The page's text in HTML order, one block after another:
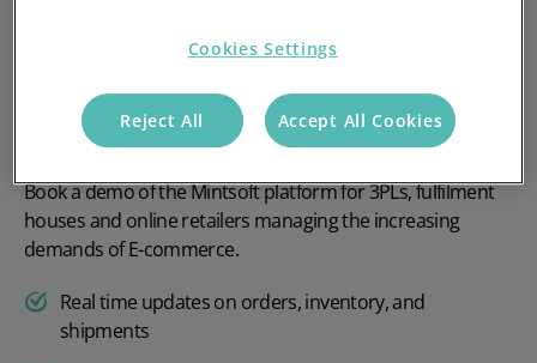
Book a demo of the Mintsoft platform for 3PLs, fulfilment
houses and online retailers managing the increasing
demands of E-commerce.
Real time updates on orders, inventory, and
shipments
Cookies Settings
Reject All Accept All Cookies